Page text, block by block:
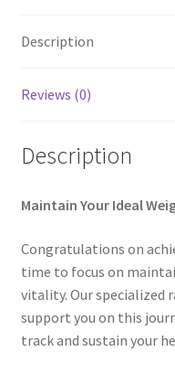
Paypal Quantum
Programs to Choose
Sign up for Quantum
Description
Reviews (0)
Description
Maintain Your Ideal
Congratulations on
time to focus on
vitality. Our specialized
support you on this
track and sustain your